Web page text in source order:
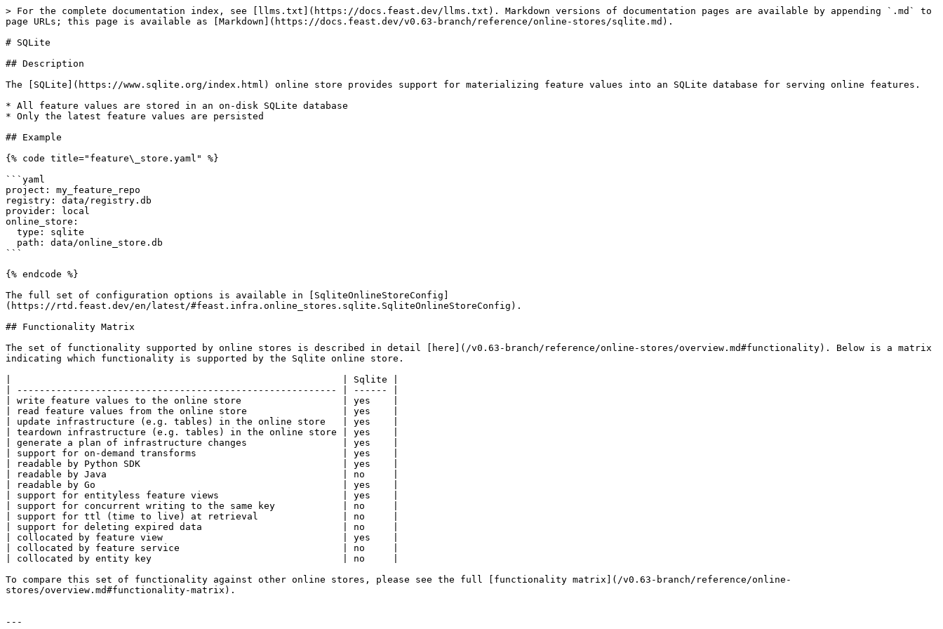
> For the complete documentation index, see [llms.txt](https://docs.feast.dev/llms.txt). Markdown versions of documentation pages are available by appending `.md` to
page URLs; this page is available as [Markdown](https://docs.feast.dev/v0.63-branch/reference/online-stores/sqlite.md).
# SQLite
## Description
The [SQLite](https://www.sqlite.org/index.html) online store provides support for materializing feature values into an SQLite database for serving online features.
* All feature values are stored in an on-disk SQLite database
* Only the latest feature values are persisted
## Example
{% code title="feature\_store.yaml" %}
```yaml
project: my_feature_repo
registry: data/registry.db
provider: local
online_store:
```
{% endcode %}
The full set of configuration options is available in [SqliteOnlineStoreConfig]
(https://rtd.feast.dev/en/latest/#feast.infra.online_stores.sqlite.SqliteOnlineStoreConfig).
## Functionality Matrix
The set of functionality supported by online stores is described in detail [here](/v0.63-branch/reference/online-stores/overview.md#functionality). Below is a matrix
indicating which functionality is supported by the Sqlite online store.
|                                                           | Sqlite |
| --------------------------------------------------------- | ------ |
| write feature values to the online store                  | yes    |
| read feature values from the online store                 | yes    |
| update infrastructure (e.g. tables) in the online store   | yes    |
| teardown infrastructure (e.g. tables) in the online store | yes    |
| generate a plan of infrastructure changes                 | yes    |
| support for on-demand transforms                          | yes    |
| readable by Python SDK                                    | yes    |
| readable by Java                                          | no     |
| readable by Go                                            | yes    |
| support for entityless feature views                      | yes    |
| support for concurrent writing to the same key            | no     |
| support for ttl (time to live) at retrieval               | no     |
| support for deleting expired data                         | no     |
| collocated by feature view                                | yes    |
| collocated by feature service                             | no     |
| collocated by entity key                                  | no     |
To compare this set of functionality against other online stores, please see the full [functionality matrix](/v0.63-branch/reference/online-
stores/overview.md#functionality-matrix).
---